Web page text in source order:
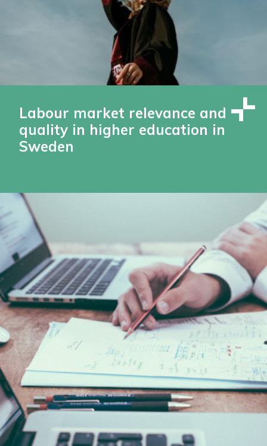
Labour market relevance and
quality in higher education in
Sweden